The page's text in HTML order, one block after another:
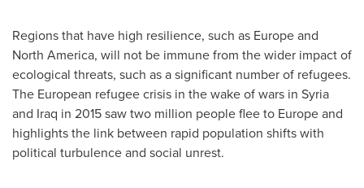
Regions that have high resilience, such as Europeand
North America, will not be immune from the wider impact of
ecological threats, such as a significant number of refugees.
The European refugee crisis in the wake of wars in Syria
and Iraq in 2015 saw two million people flee to Europeand
highlights the link between rapid population shifts with
political turbulence and social unrest.